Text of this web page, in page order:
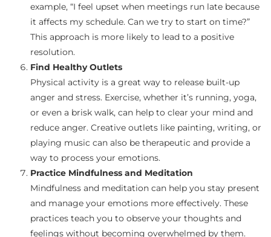
example, “I feel upset when meetings run late because
it affects my schedule. Can we try to start on time?”
This approach is more likely to lead to a positive
resolution.
Find Healthy Outlets
Physical activity is a great way to release built-up
anger and stress. Exercise, whether it’s running, yoga,
or even a brisk walk, can help to clear your mind and
reduce anger. Creative outlets like painting, writing, or
playing music can also be therapeutic and provide a
way to process your emotions.
Practice Mindfulness and Meditation
Mindfulness and meditation can help you stay present
and manage your emotions more effectively. These
practices teach you to observe your thoughts and
feelings without becoming overwhelmed by them.